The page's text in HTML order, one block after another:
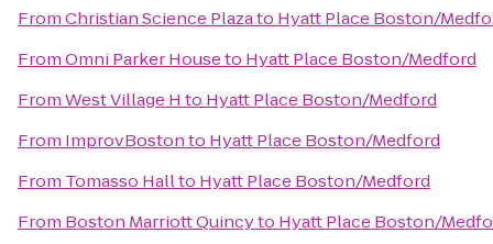
FromChristian Science Plazato Hyatt Place Boston/
FromOmni Parker Houseto Hyatt Place Boston/Medford
FromWest Village H to Hyatt Place Boston/Medford
From ImprovBostonto Hyatt Place Boston/Medford
From Tomasso Hallto Hyatt Place Boston/Medford
From Boston Marriott Quincyto Hyatt Place Boston/